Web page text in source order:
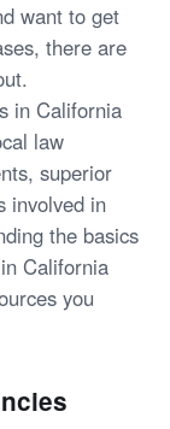
want to get
there are
in California
law
superior
involved in
the basics
California
you